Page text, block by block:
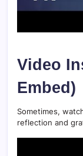
Video
Embed)
Sometimes,
reflection and